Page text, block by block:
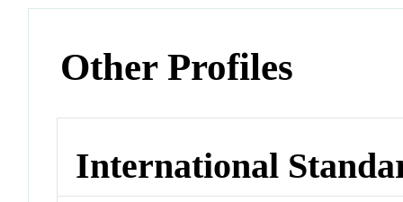
Other Profiles
International